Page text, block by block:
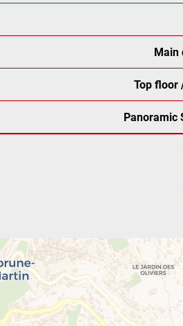
Main
Top floor
Panoramic